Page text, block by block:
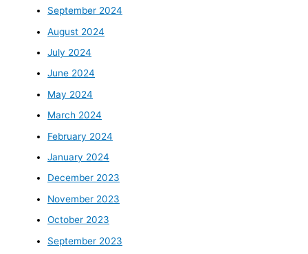
September 2024
August 2024
July 2024
June 2024
May 2024
March 2024
February 2024
January 2024
December 2023
November 2023
October 2023
September 2023